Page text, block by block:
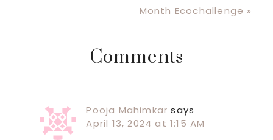
Month Ecochallenge »
ReaderComments
Pooja Mahimkar says
April 13, 2024 at 1:15 AM